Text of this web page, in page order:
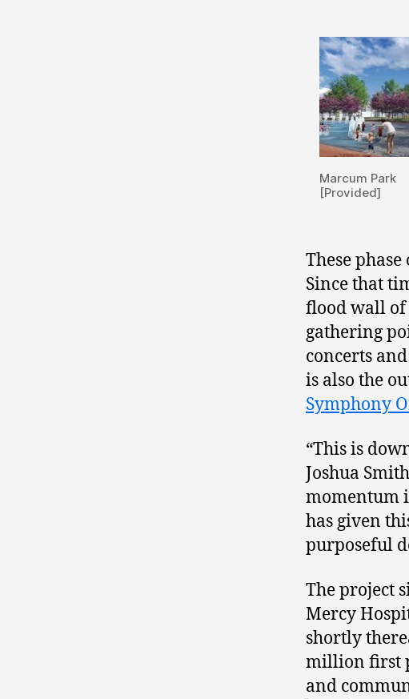
Marcum Park
[Provided]
These
Since that
flood wall of
gathering
concerts
is also the
Symphony
“This is
Joshua
momentum
has given
purposeful
The project
Mercy
shortly
million first
and